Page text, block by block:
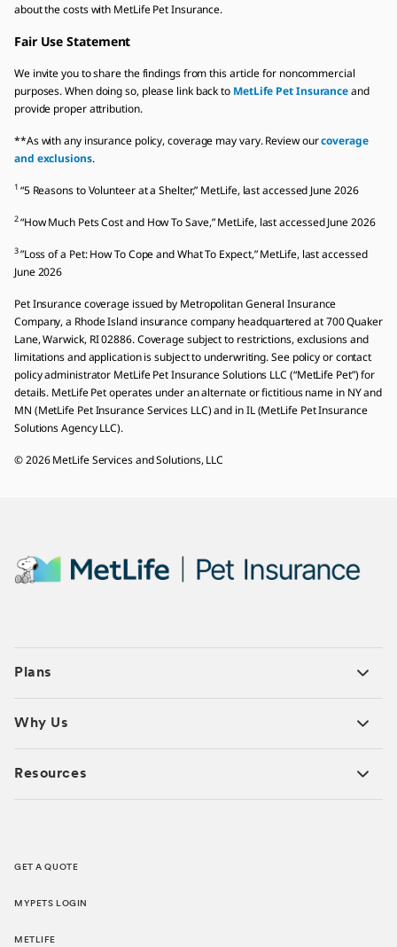
about the costs with MetLife Pet Insurance.
Fair Use Statement
We invite you to share the findings from this article for noncommercial
purposes. When doing so, please link back to MetLife Pet Insuranceand
provide proper attribution.
**As with any insurance policy, coverage may vary. Review ourcoverage
and exclusions.
1 “5 Reasons to Volunteer at a Shelter,” MetLife, last accessed June 2026
2“How Much Pets Cost and How To Save,” MetLife, last accessed June 2026
3”Loss of a Pet: How To Cope and What To Expect,” MetLife, last accessed
June 2026
Pet Insurance coverage issued by Metropolitan General Insurance
Company, a Rhode Island insurance company headquartered at 700 Quaker
Lane, Warwick, RI 02886. Coverage subject to restrictions, exclusions and
limitations and application is subject to underwriting. See policy or contact
policy administrator MetLife Pet Insurance Solutions LLC (“MetLife Pet”) for
details. MetLife Pet operates under an alternate or fictitious name in NY and
MN (MetLife Pet Insurance Services LLC) and in IL (MetLife Pet Insurance
Solutions Agency LLC).
© 2026 MetLife Services and Solutions, LLC
Plans
Why Us
Resources
GET A QUOTE
MYPETS LOGIN
METLIFE